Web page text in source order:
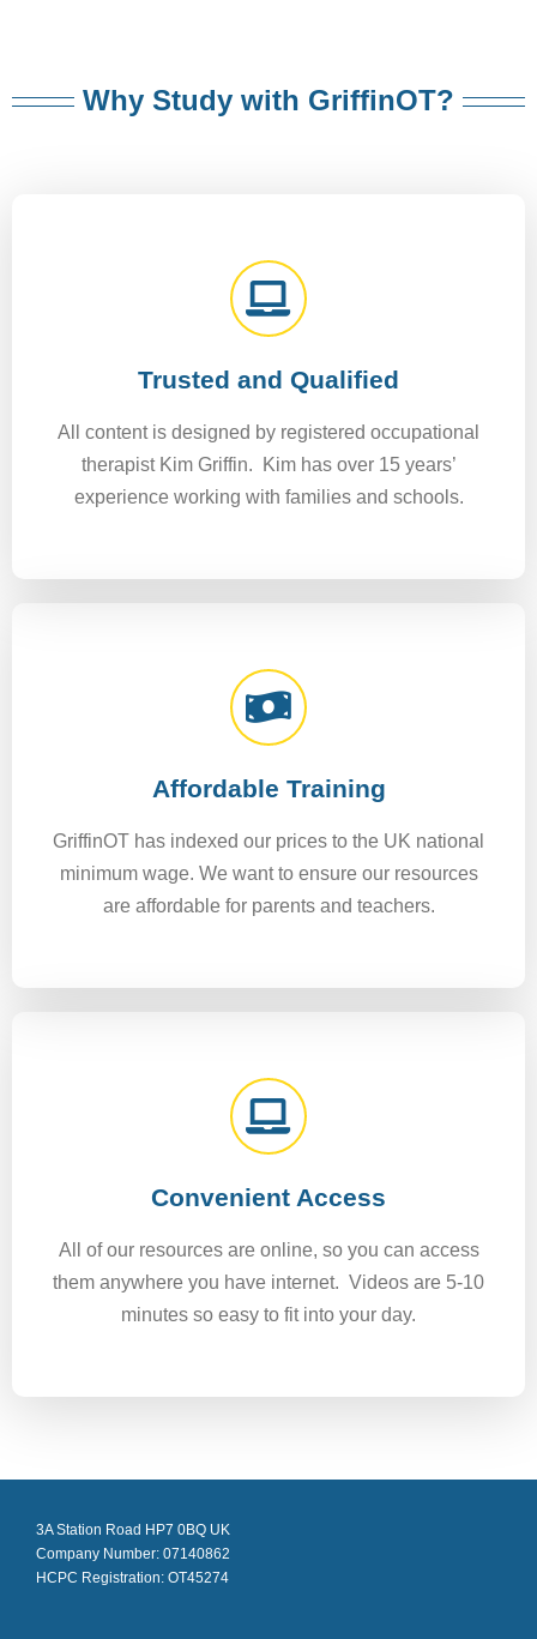
Why Study with GriffinOT?
Trusted and Qualified
All content is designed by registered occupational
therapist Kim Griffin. Kim has over 15 years’
experience working with families and schools.
Affordable Training
GriffinOT has indexed our prices to the UK national
minimum wage. We want to ensure our resources
are affordable for parents and teachers.
Convenient Access
All of our resources are online, so you can access
them anywhere you have internet. Videos are 5-10
minutes so easy to fit into your day.
3A Station Road HP7 0BQ UK
Company Number: 07140862
HCPC Registration: OT45274